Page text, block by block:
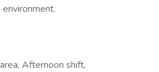
Afternoon shift,